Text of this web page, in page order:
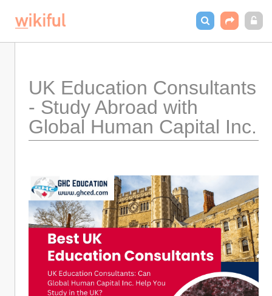
UK Education Consultants
- Study Abroad with
Global Human Capital Inc.